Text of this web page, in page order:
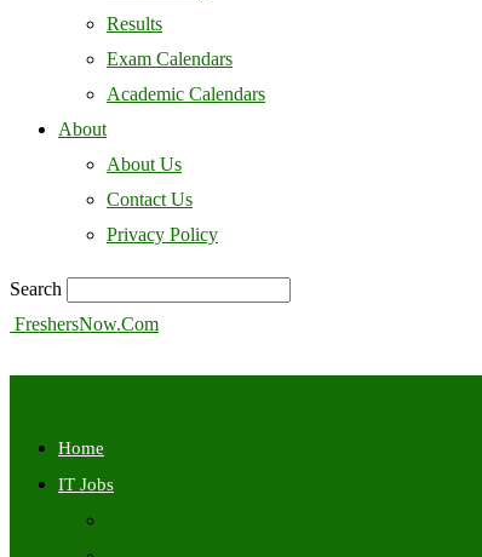
Results
Exam Calendars
Academic Calendars
About
About Us
Contact Us
Privacy Policy
Search
FreshersNow.Com
Home
IT Jobs